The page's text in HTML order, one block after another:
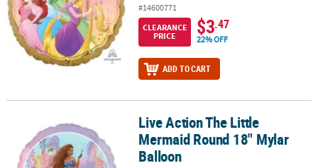
#14600771
CLEARANCE
PRICE
$3.47
22% OFF
ADD TO CART
Live Action The Little Mermaid Round 18" Mylar Balloon
Live Action The Little
Mermaid Round 18" Mylar
Balloon